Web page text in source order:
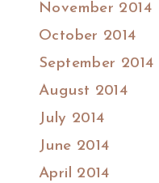
November 2014
October 2014
September 2014
August 2014
July 2014
June 2014
April 2014